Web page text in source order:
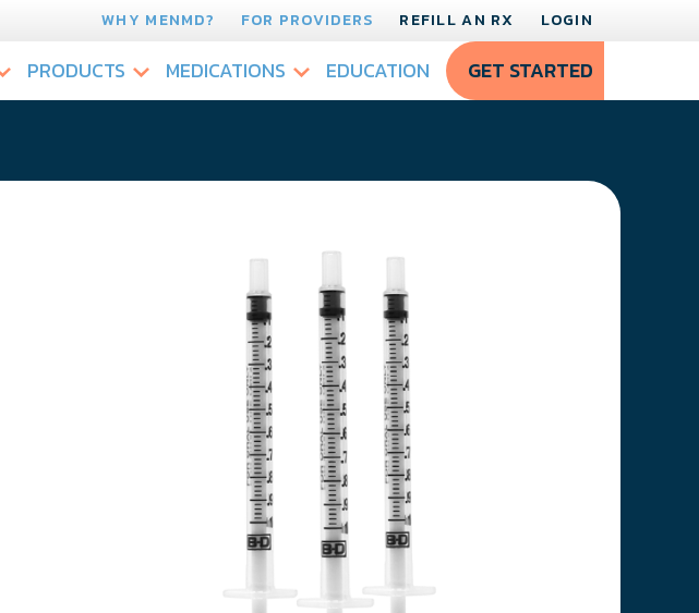
WHY MENMD? FOR PROVIDERS REFILL AN RX LOGIN
PRODUCTS MEDICATIONS EDUCATION GET STARTED